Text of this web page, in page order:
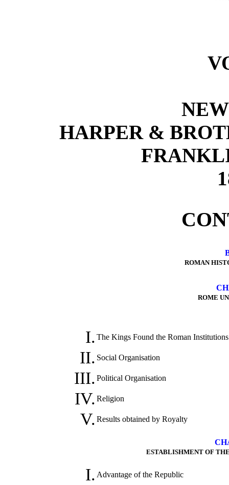
HARPER &
ROMAN
ROME
I. The Kings Found the Roman Institutions
II. Social Organisation
III. Political Organisation
IV. Religion
V. Results obtained by Royalty
ESTABLISHMENT OF
I. Advantage of the Republic